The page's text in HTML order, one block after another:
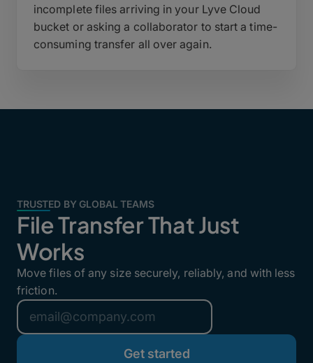
incomplete files arriving in your Lyve Cloud
bucket or asking a collaborator to start a time-
consuming transfer all over again.
TRUSTED BY GLOBAL TEAMS
File Transfer That Just
Works
Move files of any size securely, reliably, and with less
friction.